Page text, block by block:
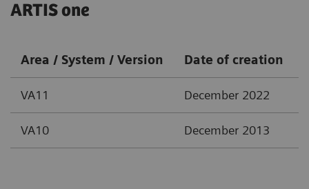
ARTIS one
Area / System / Version Date of creation
VA11 December 2022
VA10 December 2013